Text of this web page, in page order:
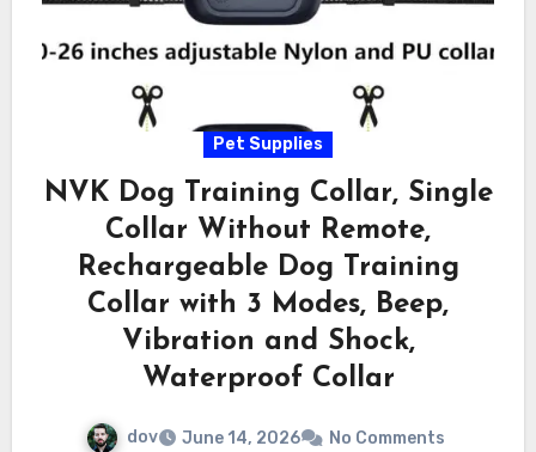
Pet Supplies
NVK Dog Training Collar, Single
Collar Without Remote,
Rechargeable Dog Training
Collar with 3 Modes, Beep,
Vibration and Shock,
Waterproof Collar
dov June 14, 2026 No Comments